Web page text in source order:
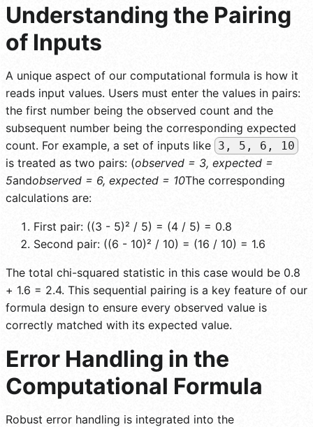
Understanding the Pairing
of Inputs
A unique aspect of our computational formula is how it
reads input values. Users must enter the values in pairs:
the first number being the observed count and the
subsequent number being the corresponding expected
count. For example, a set of inputs like 3, 5, 6, 10
is treated as two pairs: (observed = 3, expected =
5andobserved = 6, expected = 10The corresponding
calculations are:
First pair: ((3 - 5)² / 5) = (4 / 5) = 0.8
Second pair: ((6 - 10)² / 10) = (16 / 10) = 1.6
The total chi-squared statistic in this case would be 0.8
+ 1.6 = 2.4. This sequential pairing is a key feature of our
formula design to ensure every observed value is
correctly matched with its expected value.
Error Handling in the
Computational Formula
Robust error handling is integrated into the